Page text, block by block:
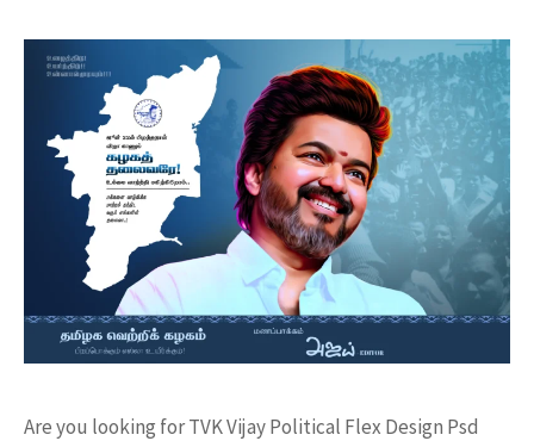
Are you looking for TVK Vijay Political Flex Design Psd